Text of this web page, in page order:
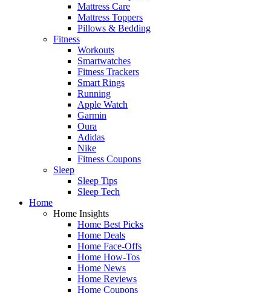
Mattress Care
Mattress Toppers
Pillows & Bedding
Fitness
Workouts
Smartwatches
Fitness Trackers
Smart Rings
Running
Apple Watch
Garmin
Oura
Adidas
Nike
Fitness Coupons
Sleep
Sleep Tips
Sleep Tech
Home
Home Insights
Home Best Picks
Home Deals
Home Face-Offs
Home How-Tos
Home News
Home Reviews
Home Coupons